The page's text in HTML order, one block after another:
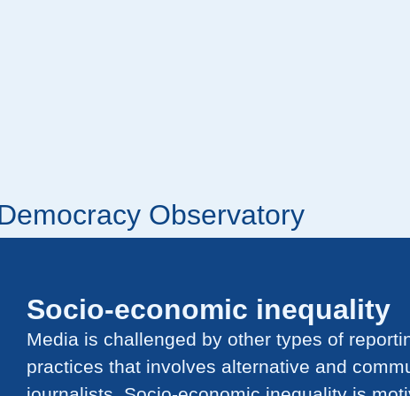
Observatory
Socio-economic inequality
Media is challenged by other types of
practices that involves alternative and